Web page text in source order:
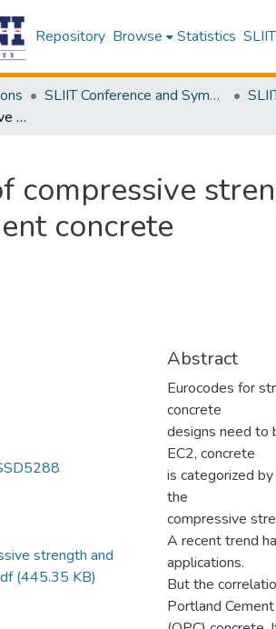
Repository Browse Statistics
SLIIT Conference and Symposium Proceedings
Correlation of compressive strength and flexural tensile strength of blended cement concrete
compressive
concrete
strength and
(445.35 KB)
Abstract
Eurocodes for
concrete
designs need to
EC2, concrete
is categorized
the
compressive
A recent trend
applications.
But the
Portland Cement